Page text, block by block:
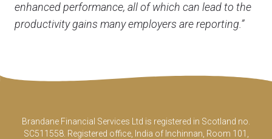
enhanced performance, all of which can lead to the
productivity gains many employers are reporting.”
Brandane Financial Services Ltd is registered in Scotland no.
SC511558. Registered office, India of Inchinnan, Room 101,